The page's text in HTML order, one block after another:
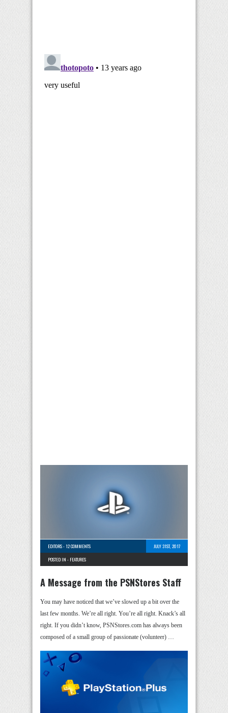
EDITORS-12 COMMENTS
JULY 31ST, 2017
POSTED IN - FEATURES
A Message from the PSNStores Staff
You may have noticed that we’ve slowed up a bit over the
last few months. We’re all right. You’re all right. Knack’s all
right. If you didn’t know, PSNStores.com has always been
composed of a small group of passionate (volunteer) …